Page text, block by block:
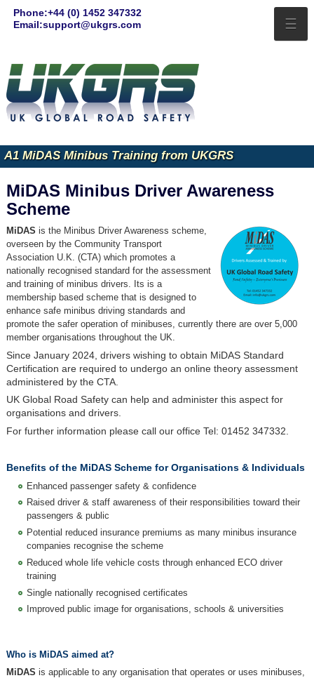
☰
Phone:+44 (0) 1452 347332
Email:support@ukgrs.com
A1 MiDAS Minibus Training from UKGRS
MiDAS Minibus Driver Awareness
Scheme
MiDAS is the Minibus Driver Awareness scheme,
overseen by the Community Transport
Association U.K. (CTA) which promotes a
nationally recognised standard for the assessment
and training of minibus drivers. Its is a
membership based scheme that is designed to
enhance safe minibus driving standards and
promote the safer operation of minibuses, currently there are over 5,000
member organisations throughout the UK.
Since January 2024, drivers wishing to obtain MiDAS Standard
Certification are required to undergo an online theory assessment
administered by the CTA.
UK Global Road Safety can help and administer this aspect for
organisations and drivers.
For further information please call our office Tel: 01452 347332.
Benefits of the MiDAS Scheme for Organisations & Individuals
Enhanced passenger safety & confidence
Raised driver & staff awareness of their responsibilities toward their
passengers & public
Potential reduced insurance premiums as many minibus insurance
companies recognise the scheme
Reduced whole life vehicle costs through enhanced ECO driver
training
Single nationally recognised certificates
Improved public image for organisations, schools & universities
Who is MiDAS aimed at?
MiDAS is applicable to any organisation that operates or uses minibuses,